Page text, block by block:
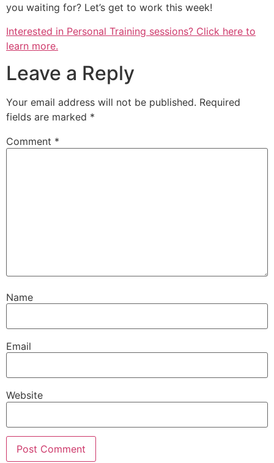
you waiting for? Let’s get to work this week!
Interested in Personal Training sessions? Click here to
learn more.
Leave a Reply
Your email address will not be published. Required
fields are marked *
Comment *
Name
Email
Website